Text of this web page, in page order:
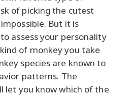
of picking the cutest
But it is
assess your personality
of monkey you take
species are known to
patterns. The
let you know which of the